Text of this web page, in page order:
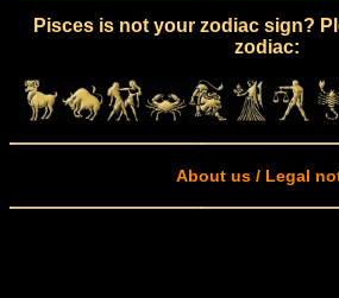
Pisces is not your zodiac sign?
zodiac:
About us / Legal